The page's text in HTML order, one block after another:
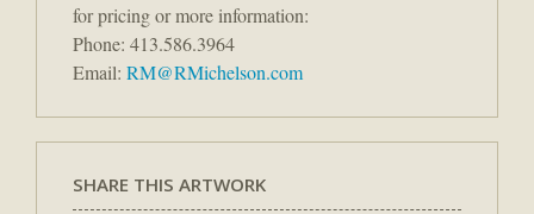
for pricing or more information:
Phone: 413.586.3964
Email: RM@RMichelson.com
SHARE THIS ARTWORK